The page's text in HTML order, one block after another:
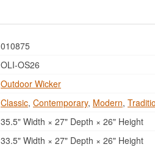
010875
OLI-OS26
Outdoor Wicker
Classic, Contemporary, Modern,
35.5" Width × 27" Depth × 26" Height
33.5" Width × 27" Depth × 26" Height